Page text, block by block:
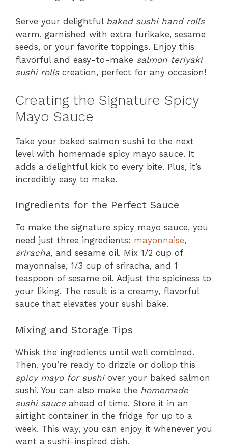
Serve your delightful baked sushi hand rolls
warm, garnished with extra furikake, sesame
seeds, or your favorite toppings. Enjoy this
flavorful and easy-to-make salmon teriyaki
sushi rollscreation, perfect for any occasion!
Creating the Signature Spicy
Mayo Sauce
Take your baked salmon sushi to the next
level with homemade spicy mayo sauce. It
adds a delightful kick to every bite. Plus, it’s
incredibly easy to make.
Ingredients for the Perfect Sauce
To make the signature spicy mayo sauce, you
need just three ingredients: mayonnaise,
sriracha, and sesame oil. Mix 1/2 cup of
mayonnaise, 1/3 cup of sriracha, and 1
teaspoon of sesame oil. Adjust the spiciness to
your liking. The result is a creamy, flavorful
sauce that elevates your sushi bake.
Mixing and Storage Tips
Whisk the ingredients until well combined.
Then, you’re ready to drizzle or dollop this
spicy mayo for sushiover your baked salmon
sushi. You can also make the homemade
sushi sauce ahead of time. Store it in an
airtight container in the fridge for up to a
week. This way, you can enjoy it whenever you
want a sushi-inspired dish.